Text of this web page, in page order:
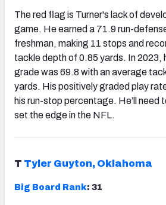
The red flag is Turner's lack of
game. He earned a 71.9 run-
freshman, making 11 stops and
tackle depth of 0.85 yards. In 2023,
grade was 69.8 with an average
yards. His positively graded play
his run-stop percentage. He’ll need
set the edge in the NFL.
T Tyler Guyton, Oklahoma
Big Board Rank: 31